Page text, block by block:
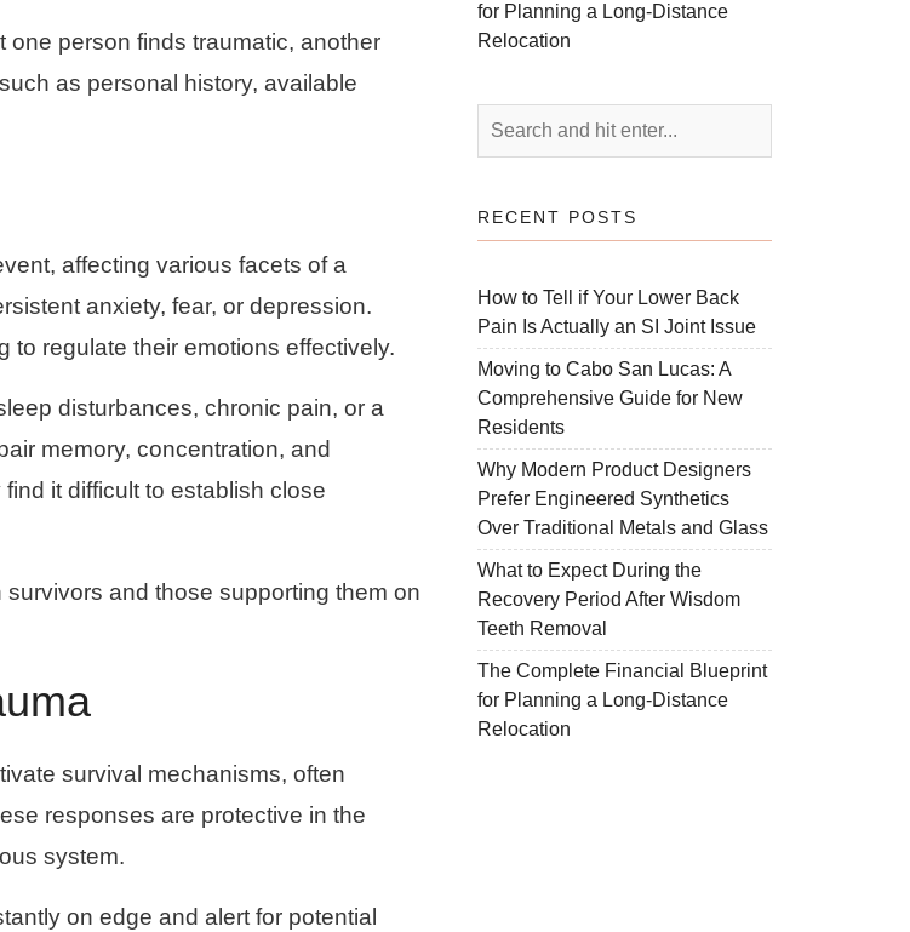
one person finds traumatic, another
as personal history, available
affecting various facets of a
anxiety, fear, or depression.
to regulate their emotions effectively.
disturbances, chronic pain, or a
memory, concentration, and
it difficult to establish close
and those supporting them on
survival mechanisms, often
responses are protective in the
system.
on edge and alert for potential
for Planning a Long-Distance
Relocation
RECENT POSTS
How to Tell if Your Lower Back
Pain Is Actually an SI Joint Issue
Moving to Cabo San Lucas: A
Comprehensive Guide for New
Residents
Why Modern Product Designers
Prefer Engineered Synthetics
Over Traditional Metals and Glass
What to Expect During the
Recovery Period After Wisdom
Teeth Removal
The Complete Financial Blueprint
for Planning a Long-Distance
Relocation